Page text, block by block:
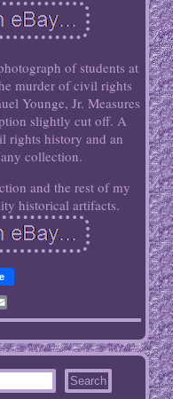
of students at
murder of civil rights
Younge, Jr. Measures
slightly cut off. A
rights history and an
collection.
and the rest of my
historical artifacts.
Email